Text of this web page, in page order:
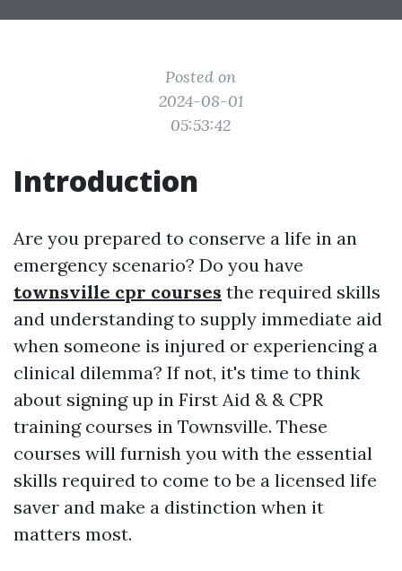
Posted on
2024-08-01
05:53:42
Introduction
Are you prepared to conserve a life in an
emergency scenario? Do you have
townsville cpr courses the required skills
and understanding to supply immediate aid
when someone is injured or experiencing a
clinical dilemma? If not, it's time to think
about signing up in First Aid & & CPR
training courses in Townsville. These
courses will furnish you with the essential
skills required to come to be a licensed life
saver and make a distinction when it
matters most.